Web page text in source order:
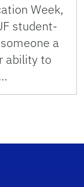
Week,
student-
a
ability to